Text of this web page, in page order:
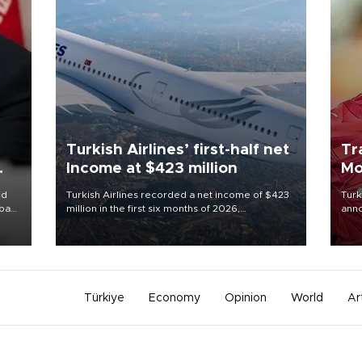
Turkish Airlines’ first-half net
Income at $423 million
Turkish Airlines recorded a net income of $423
million in the first six months of 2026,
representing a 34.6 percent year-on-year
decline, according to the carrier’s financial
Türkiye Economy Opinion World